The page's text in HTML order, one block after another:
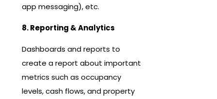
app messaging), etc.
8. Reporting & Analytics
Dashboards and reports to
create a report about important
metrics such as occupancy
levels, cash flows, and property